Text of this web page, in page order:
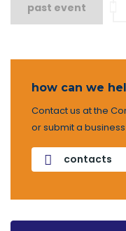
past event
how can we
Contact us at the
or submit a
contacts